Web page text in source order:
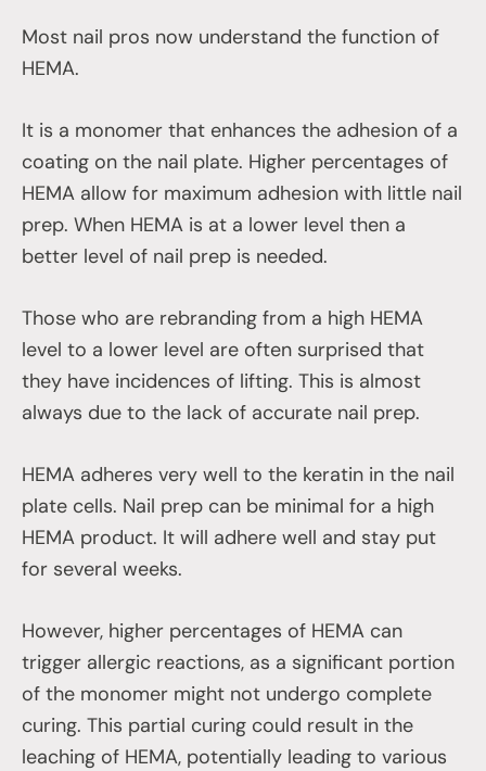
Most nail pros now understand the function of
HEMA.
It is a monomer that enhances the adhesion of a
coating on the nail plate. Higher percentages of
HEMA allow for maximum adhesion with little nail
prep. When HEMA is at a lower level then a
better level of nail prep is needed.
Those who are rebranding from a high HEMA
level to a lower level are often surprised that
they have incidences of lifting. This is almost
always due to the lack of accurate nail prep.
HEMA adheres very well to the keratin in the nail
plate cells. Nail prep can be minimal for a high
HEMA product. It will adhere well and stay put
for several weeks.
However, higher percentages of HEMA can
trigger allergic reactions, as a significant portion
of the monomer might not undergo complete
curing. This partial curing could result in the
leaching of HEMA, potentially leading to various